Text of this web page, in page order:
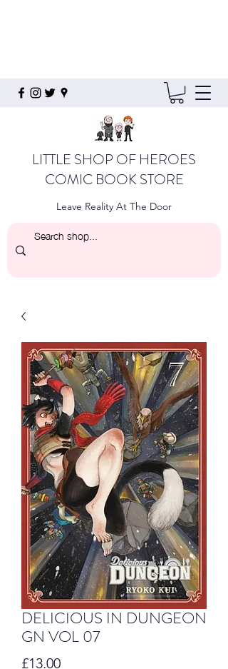
LITTLE SHOP OF HEROES
COMIC BOOK STORE
Leave Reality At The Door
DELICIOUS IN DUNGEON
GN VOL 07
£13.00Price